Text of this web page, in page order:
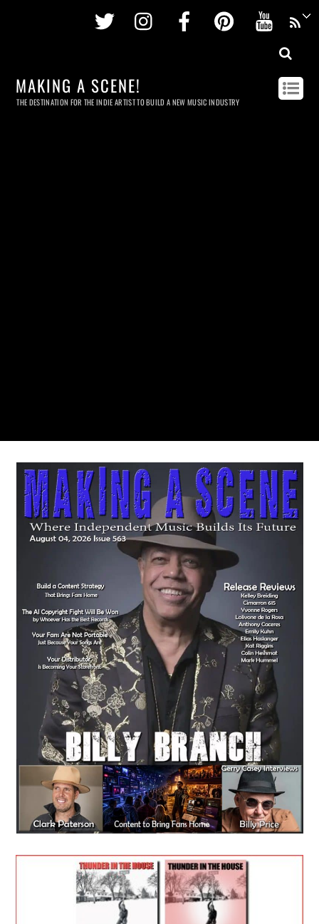
Twitter InstagramFacebookPinterest
MAKING A SCENE!
THE DESTINATION FOR THE INDIE ARTIST TO BUILD A NEW MUSIC INDUSTRY